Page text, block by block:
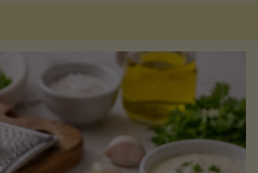
Strips"